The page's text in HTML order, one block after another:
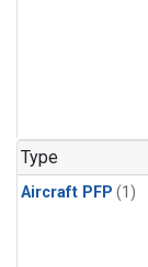
Type
Aircraft PFP (1)